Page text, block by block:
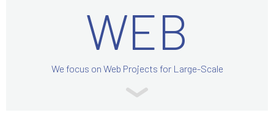
WEB
We focus on Web Projects for Large-Scale